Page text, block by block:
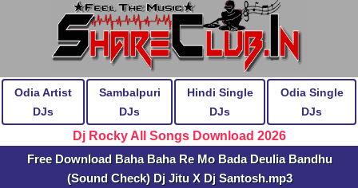
Odia Artist
DJs
Sambalpuri
DJs
Hindi Single
DJs
Odia Single
DJs
Dj Rocky All Songs Download 2026
Free Download Baha Baha Re Mo Bada Deulia Bandhu
(Sound Check) Dj Jitu X Dj Santosh.mp3